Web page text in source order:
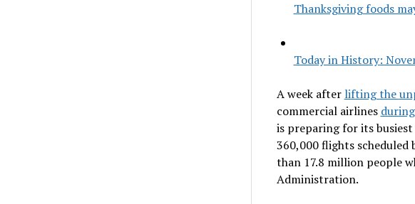
Thanksgiving foods
Today in History:
A week after lifting the
commercial airlines
is preparing for its
360,000 flights scheduled
than 17.8 million people
Administration.